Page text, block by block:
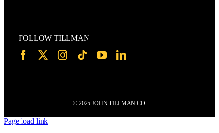
FOLLOW TILLMAN
© 2025 JOHN TILLMAN CO.
Page load link